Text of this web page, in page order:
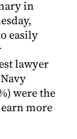
in
easily
lawyer
were the
more